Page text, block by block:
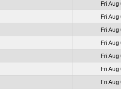
Fri
Fri
Fri
Fri
Fri
Fri
Fri